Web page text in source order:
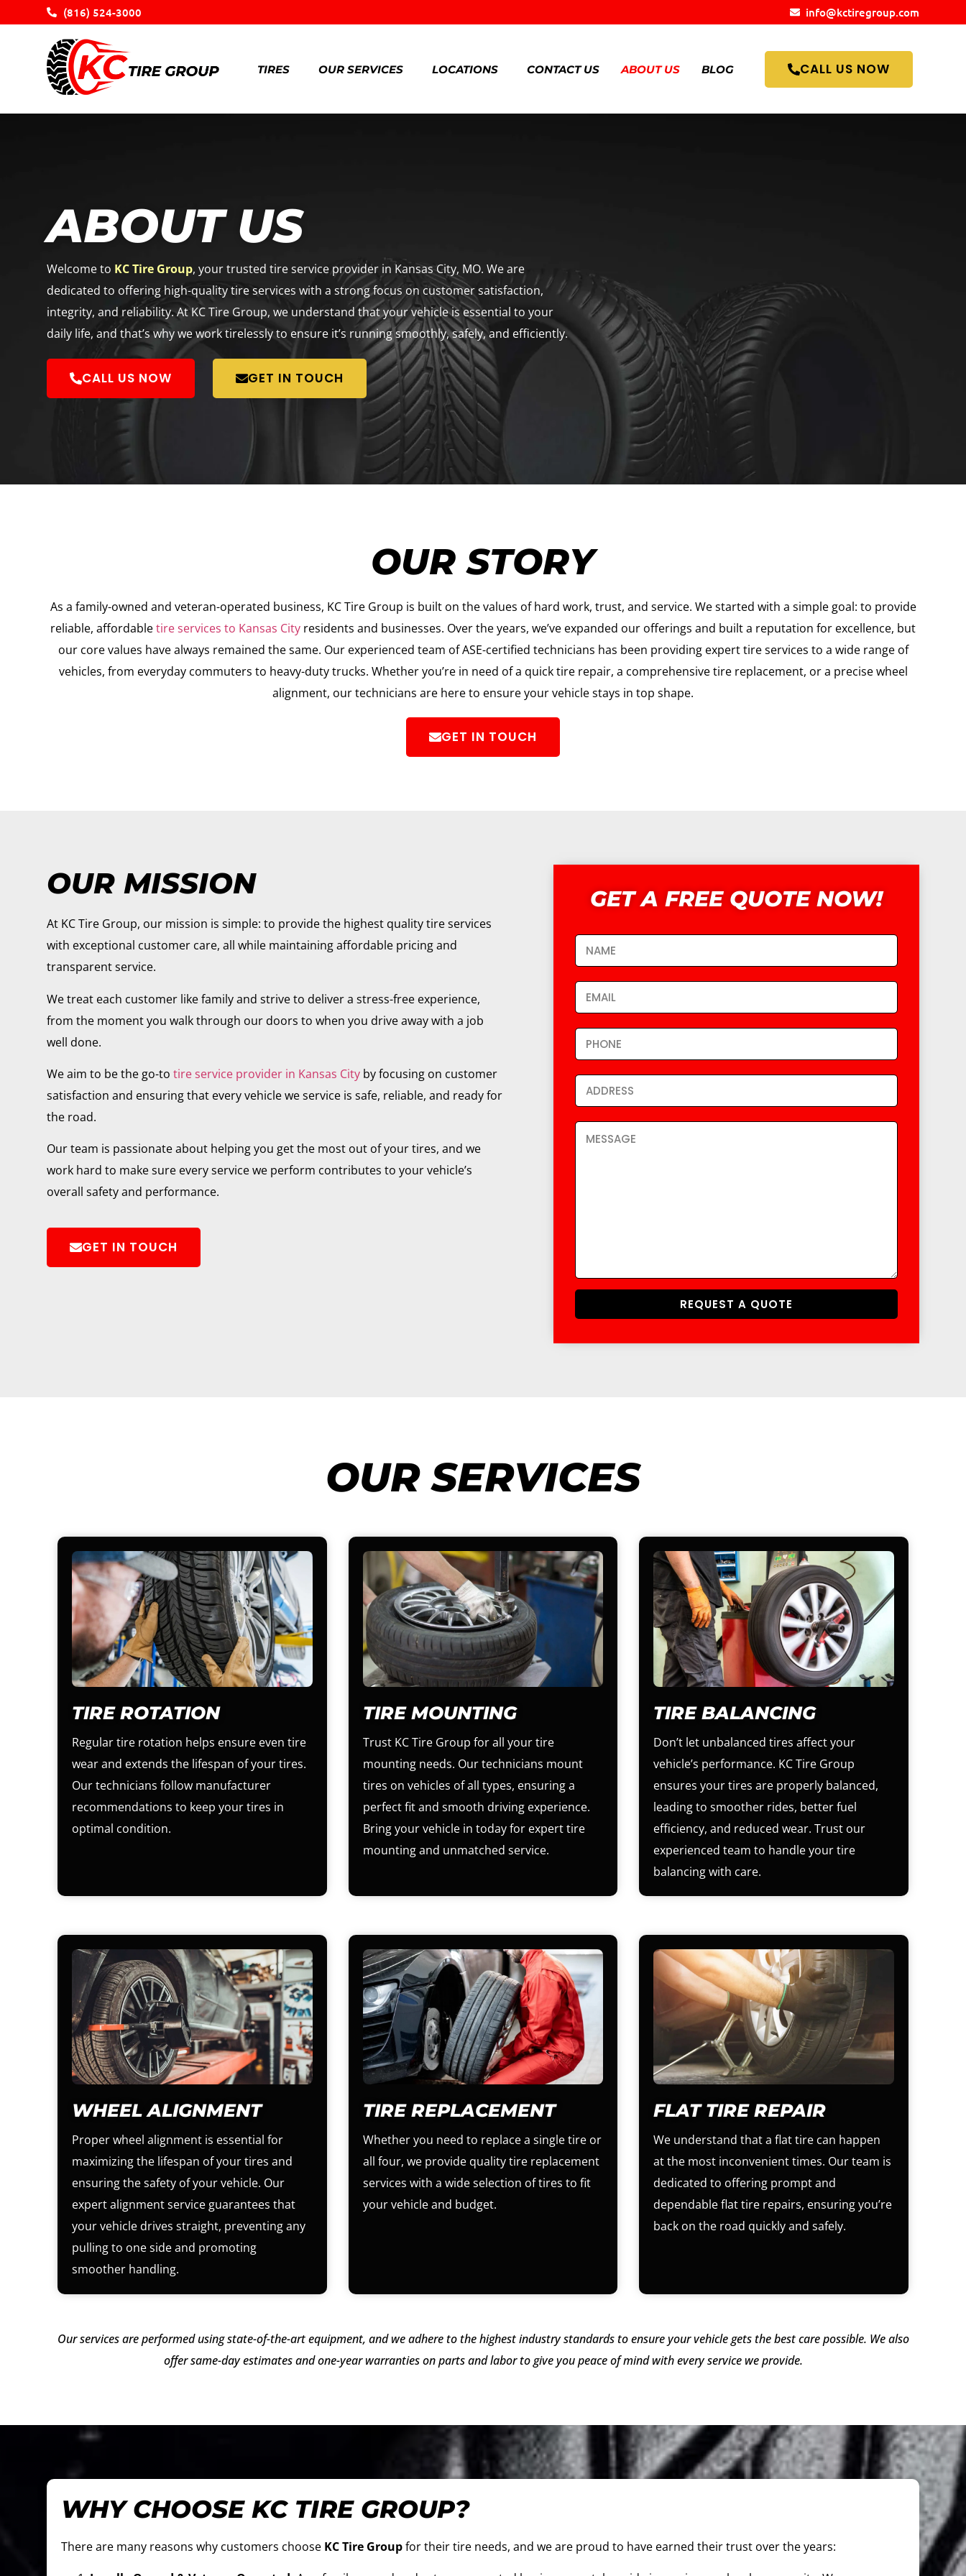
(816) 524-3000 info@kctiregroup.com
TIRES OUR SERVICES LOCATIONS CONTACT US ABOUT US BLOG CALL US NOW
ABOUT US
Welcome to KC Tire Group, your trusted tire service provider in Kansas City, MO. We are
dedicated to offering high-quality tire services with a strong focus on customer satisfaction,
integrity, and reliability. At KC Tire Group, we understand that your vehicle is essential to your
daily life, and that’s why we work tirelessly to ensure it’s running smoothly, safely, and efficiently.
CALL US NOW GET IN TOUCH
OUR STORY
As a family-owned and veteran-operated business, KC Tire Group is built on the values of hard work, trust, and service. We started with a simple goal: to provide
reliable, affordabletire services to Kansas City residents and businesses. Over the years, we’ve expanded our offerings and built a reputation for excellence, but
our core values have always remained the same. Our experienced team of ASE-certified technicians has been providing expert tire services to a wide range of
vehicles, from everyday commuters to heavy-duty trucks. Whether you’re in need of a quick tire repair, a comprehensive tire replacement, or a precise wheel
alignment, our technicians are here to ensure your vehicle stays in top shape.
GET IN TOUCH
OUR MISSION
At KC Tire Group, our mission is simple: to provide the highest quality tire services
with exceptional customer care, all while maintaining affordable pricing and
transparent service.
We treat each customer like family and strive to deliver a stress-free experience,
from the moment you walk through our doors to when you drive away with a job
well done.
We aim to be the go-to tire service provider in Kansas City by focusing on customer
satisfaction and ensuring that every vehicle we service is safe, reliable, and ready for
the road.
Our team is passionate about helping you get the most out of your tires, and we
work hard to make sure every service we perform contributes to your vehicle’s
overall safety and performance.
GET IN TOUCH
GET A FREE QUOTE NOW!
REQUEST A QUOTE
OUR SERVICES
TIRE ROTATION
Regular tire rotation helps ensure even tire
wear and extends the lifespan of your tires.
Our technicians follow manufacturer
recommendations to keep your tires in
optimal condition.
TIRE MOUNTING
Trust KC Tire Group for all your tire
mounting needs. Our technicians mount
tires on vehicles of all types, ensuring a
perfect fit and smooth driving experience.
Bring your vehicle in today for expert tire
mounting and unmatched service.
TIRE BALANCING
Don’t let unbalanced tires affect your
vehicle’s performance. KC Tire Group
ensures your tires are properly balanced,
leading to smoother rides, better fuel
efficiency, and reduced wear. Trust our
experienced team to handle your tire
balancing with care.
WHEEL ALIGNMENT
Proper wheel alignment is essential for
maximizing the lifespan of your tires and
ensuring the safety of your vehicle. Our
expert alignment service guarantees that
your vehicle drives straight, preventing any
pulling to one side and promoting
smoother handling.
TIRE REPLACEMENT
Whether you need to replace a single tire or
all four, we provide quality tire replacement
services with a wide selection of tires to fit
your vehicle and budget.
FLAT TIRE REPAIR
We understand that a flat tire can happen
at the most inconvenient times. Our team is
dedicated to offering prompt and
dependable flat tire repairs, ensuring you’re
back on the road quickly and safely.
Our services are performed using state-of-the-art equipment, and we adhere to the highest industry standards to ensure your vehicle gets the best care possible. We also
offer same-day estimates and one-year warranties on parts and labor to give you peace of mind with every service we provide.
WHY CHOOSE KC TIRE GROUP?
There are many reasons why customers choose KC Tire Groupfor their tire needs, and we are proud to have earned their trust over the years: